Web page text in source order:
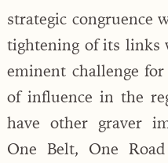
strategic congruence
tightening of its links
eminent challenge
of influence in the
have other graver
One Belt, One